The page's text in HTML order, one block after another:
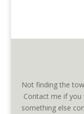
Not finding the
Contact me if
something else